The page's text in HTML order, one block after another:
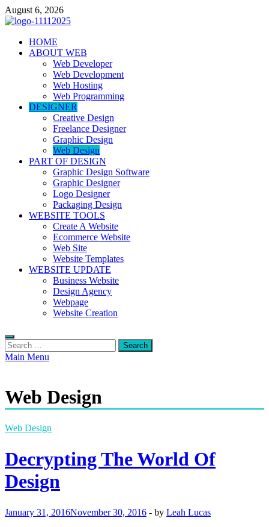
Skip
to
August 6, 2026
talacia.com
Website Builder
HOME
ABOUT WEB
Web Developer
Web Development
Web Hosting
Web Programming
DESIGNER
Creative Design
Freelance Designer
Graphic Design
Web Design
PART OF DESIGN
Graphic Design Software
Graphic Designer
Logo Designer
Packaging Design
WEBSITE TOOLS
Create A Website
Ecommerce Website
Web Site
Website Templates
WEBSITE UPDATE
Business Website
Design Agency
Webpage
Website Creation
Search
for:
Main Menu
Web Design
Web Design
Decrypting The World Of
Design
January 31, 2016November 30, 2016 - by Leah Lucas